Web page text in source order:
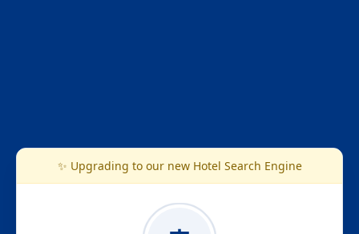
✨ Upgrading to our new Hotel Search Engine